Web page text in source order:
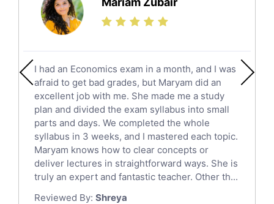
Finance Tutors
Calculus Tutors
English Literature Tutors
Political Sciences Tutors
English Language Tutors
Sat English Tutors
Law Tutors
Ict Tutors
Gre English Tutors
Sat Math Tutors
Tok Tutors
I had an Economics exam in a month, and I was
afraid to get bad grades, but Maryam did an
excellent job with me. She made me a study
plan and divided the exam syllabus into small
parts and days. We completed the whole
syllabus in 3 weeks, and I mastered each topic.
Maryam knows how to clear concepts or
deliver lectures in straightforward ways. She is
truly an expert and fantastic teacher. Other th...
Reviewed By: Shreya